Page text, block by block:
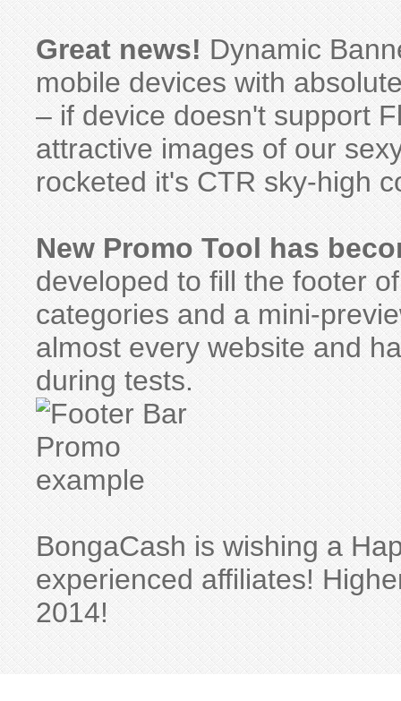
Great news! Dynamic
mobile devices with
– if device doesn't support
attractive images of our
rocketed it's CTR sky-high
New Promo Tool has
developed to fill the footer
categories and a mini-
almost every website and
during tests.
BongaCash is wishing a
experienced affiliates!
2014!